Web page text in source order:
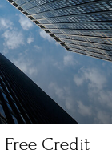
Credit